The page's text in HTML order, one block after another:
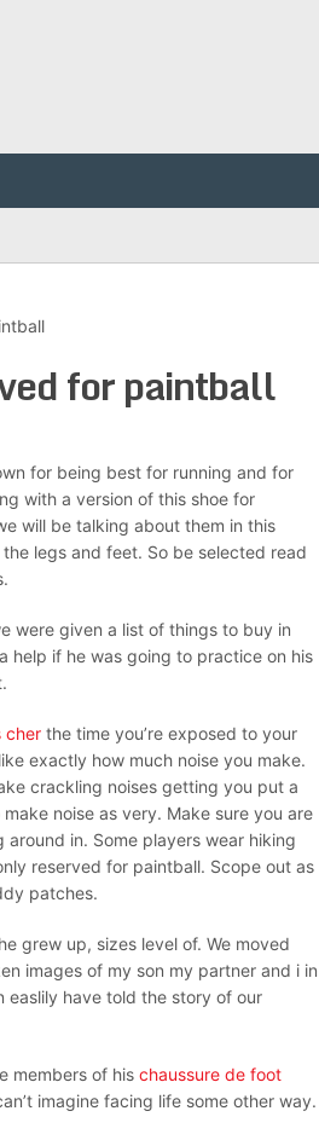
for paintball
for being best for running and for
with a version of this shoe for
will be talking about them in this
legs and feet. So be selected read
were given a list of things to buy in
help if he was going to practice on his
cher the time you’re exposed to your
exactly how much noise you make.
crackling noises getting you put a
noise as very. Make sure you are
in. Some players wear hiking
reserved for paintball. Scope out as
patches.
grew up, sizes level of. We moved
images of my son my partner and i in
easlily have told the story of our
members of his chaussure de foot
imagine facing life some other way.